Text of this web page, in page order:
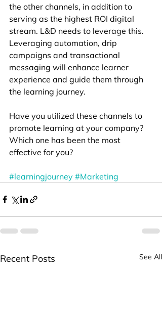
the other channels, in addition to
serving as the highest ROI digital
stream. L&D needs to leverage this.
Leveraging automation, drip
campaigns and transactional
messaging will enhance learner
experience and guide them through
the learning journey.
Have you utilized these channels to
promote learning at your company?
Which one has been the most
effective for you?
#learningjourney #Marketing
Recent Posts See All